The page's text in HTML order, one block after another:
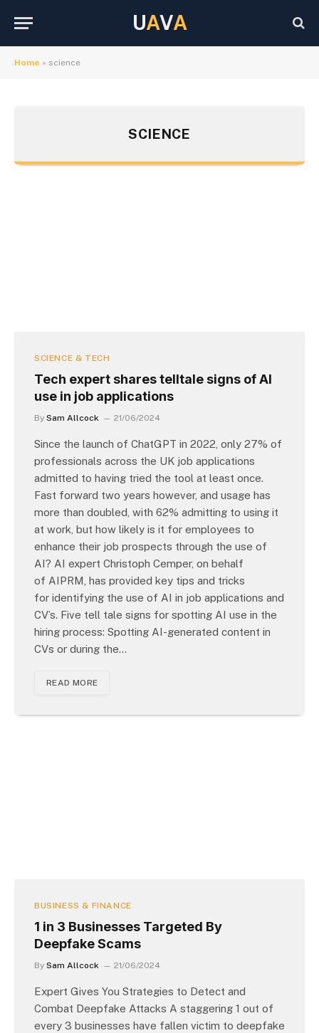
UAVA
Home » science
SCIENCE
SCIENCE & TECH
Tech expert shares telltale signs of AI
use in job applications
By Sam Allcock 21/06/2024
Since the launch of ChatGPT in 2022, only 27% of
professionals across the UK job applications
admitted to having tried the tool at least once.
Fast forward two years however, and usage has
more than doubled, with 62% admitting to using it
at work, but how likely is it for employees to
enhance their job prospects through the use of
AI? AI expert Christoph Cemper, on behalf
of AIPRM, has provided key tips and tricks
for identifying the use of AI in job applications and
CV’s. Five tell tale signs for spotting AI use in the
hiring process: Spotting AI-generated content in
CVs or during the…
READ MORE
BUSINESS & FINANCE
1 in 3 Businesses Targeted By
Deepfake Scams
By Sam Allcock 21/06/2024
Expert Gives You Strategies to Detect and
Combat Deepfake Attacks A staggering 1 out of
every 3 businesses have fallen victim to deepfake